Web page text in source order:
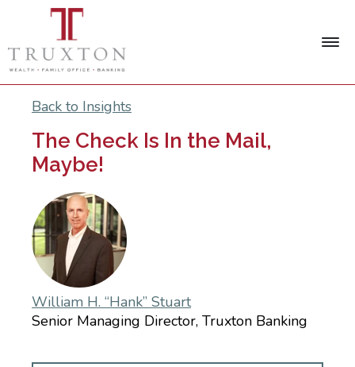
Back to Insights
The Check Is In the Mail,
Maybe!
William H. “Hank” Stuart
Senior Managing Director, Truxton Banking